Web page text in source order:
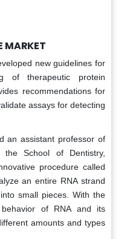
MARKET
new guidelines for
of therapeutic protein
recommendations for
assays for detecting
an assistant professor of
School of Dentistry,
procedure called
an entire RNA strand
small pieces. With the
of RNA and its
amounts and types